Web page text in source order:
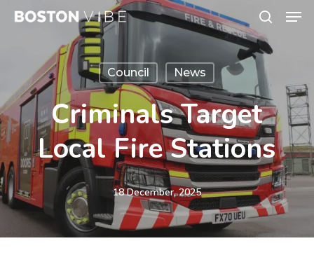
Skip
content
Council News
Criminals Target
Local Fire Stations
18 December, 2025